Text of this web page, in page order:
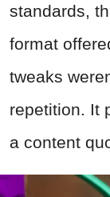
standards,
format
tweaks
repetition. It
a content